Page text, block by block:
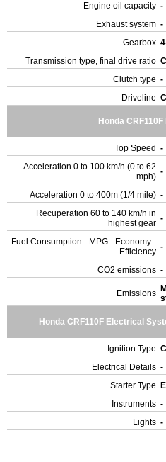
Engine oil capacity -
Exhaust system -
Gearbox
Transmission type, final drive ratio
Clutch type -
Driveline
Honda
Top Speed -
Acceleration 0 to 100 km/h (0 to 62
mph) -
Acceleration 0 to 400m (1/4 mile) -
Recuperation 60 to 140 km/h in
highest gear -
Fuel Consumption - MPG - Economy -
Efficiency -
CO2 emissions -
Emissions
Honda CRF110F Electrical
Ignition Type
Electrical Details -
Starter Type
Instruments -
Lights -